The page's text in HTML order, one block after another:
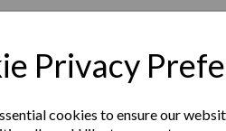
Privacy
cookies to ensure our